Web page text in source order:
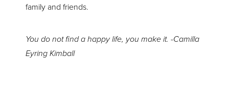
family and friends.
You do not find a happy life, you make it. -Camilla
Eyring Kimball